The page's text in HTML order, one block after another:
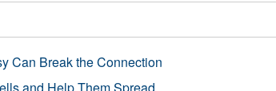
Can Break the Connection
and Help Them Spread